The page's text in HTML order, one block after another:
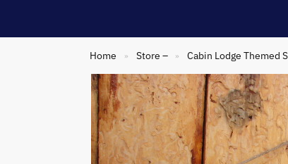
Home » Store – » Cabin Lodge Themed